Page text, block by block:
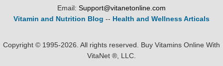
Email: Support@vitanetonline.com
Vitamin and Nutrition Blog -- Health and Wellness Articals
Copyright © 1995-2026. All rights reserved. Buy Vitamins Online With
VitaNet ®, LLC.